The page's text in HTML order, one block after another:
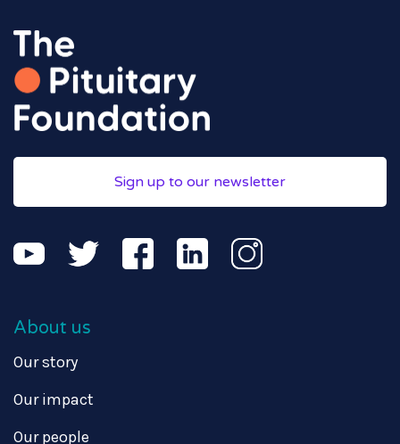
Sign up to our newsletter
About us
Our story
Our impact
Our people